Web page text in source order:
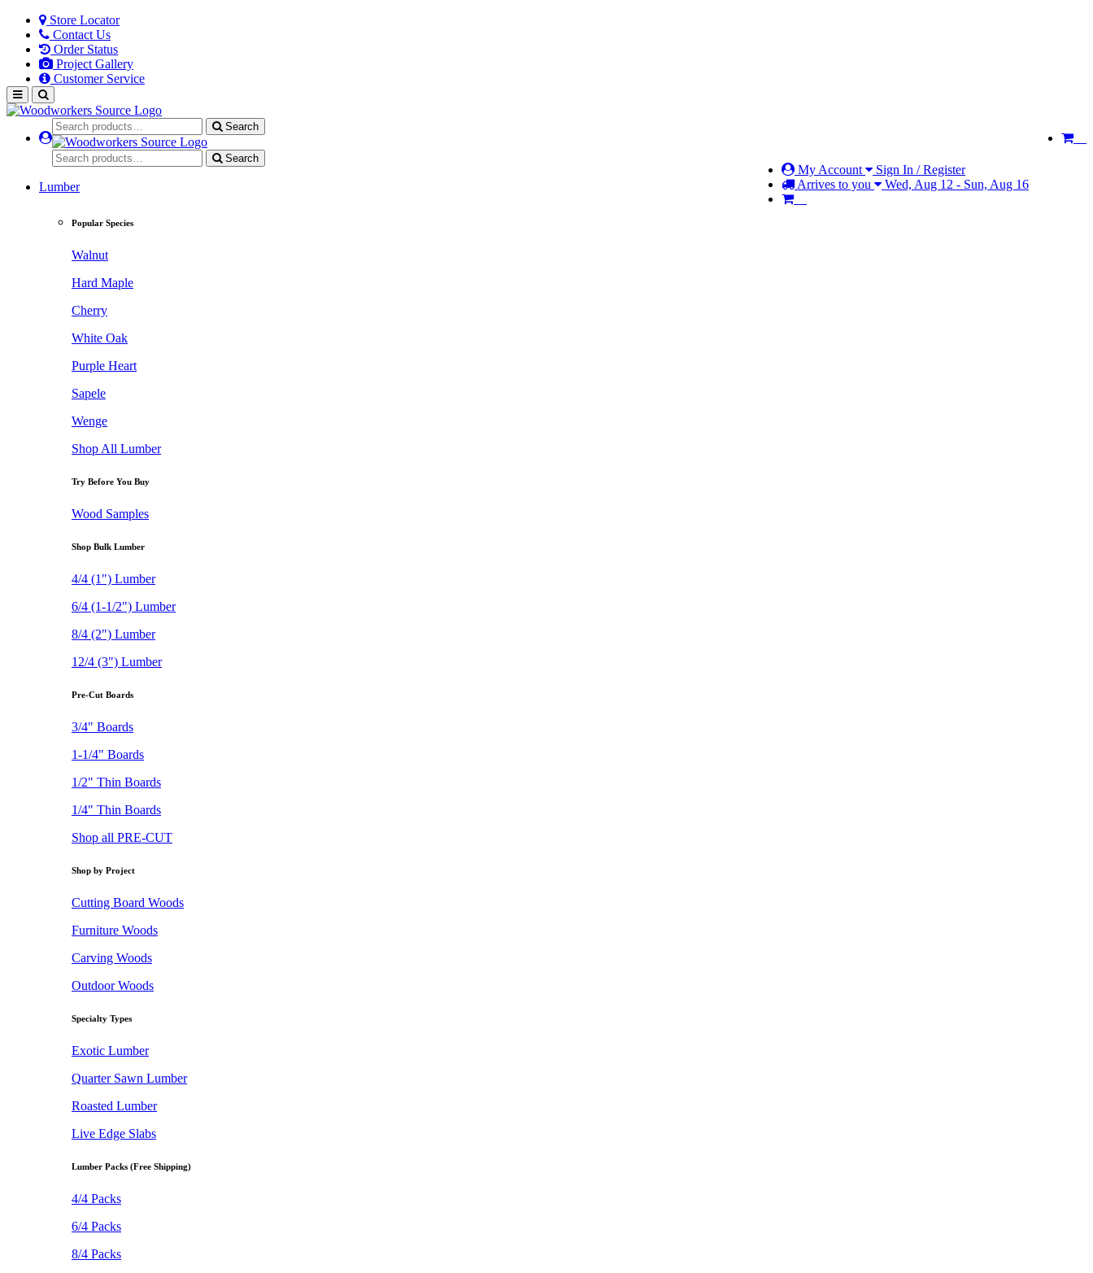
Store Locator
Contact Us
Order Status
Project Gallery
Customer Service
Search
My Account
Sign In / Register
Arrives to you
Wed, Aug 12 - Sun, Aug 16
Search
Lumber
Popular Species
Walnut
Hard Maple
Cherry
White Oak
Purple Heart
Sapele
Wenge
Shop All Lumber
Try Before You Buy
Wood Samples
Shop Bulk Lumber
4/4 (1") Lumber
6/4 (1-1/2") Lumber
8/4 (2") Lumber
12/4 (3") Lumber
Pre-Cut Boards
3/4" Boards
1-1/4" Boards
1/2" Thin Boards
1/4" Thin Boards
Shop all PRE-CUT
Shop by Project
Cutting Board Woods
Furniture Woods
Carving Woods
Outdoor Woods
Specialty Types
Exotic Lumber
Quarter Sawn Lumber
Roasted Lumber
Live Edge Slabs
Lumber Packs (Free Shipping)
4/4 Packs
6/4 Packs
8/4 Packs